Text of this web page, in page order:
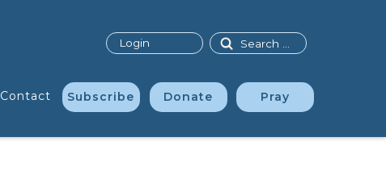
Contact Subscribe Donate Pray
Search
Login